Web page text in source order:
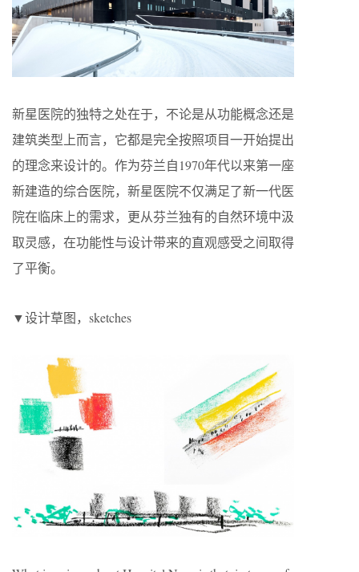
新星医院的独特之处在于，不论是从功能概念还是
建筑类型上而言，它都是完全按照项目一开始提出
的理念来设计的。作为芬兰自1970年代以来第一座
新建造的综合医院，新星医院不仅满足了新一代医
院在临床上的需求，更从芬兰独有的自然环境中汲
取灵感，在功能性与设计带来的直观感受之间取得
了平衡。
▼设计草图，sketches